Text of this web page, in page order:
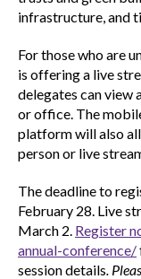
infrastructure, and
For those who are
is offering a live
delegates can view
or office. The
platform will also
person or live
The deadline to
February 28. Live
March 2. Register
annual-conference/
session details .